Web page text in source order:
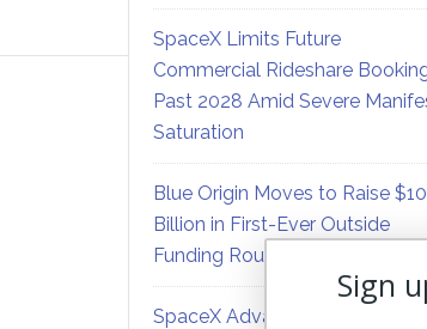
SpaceX Limits Future
Commercial Rideshare
Past 2028 Amid Severe
Saturation
Blue Origin Moves to Raise $10
Billion in First-Ever Outside
Funding Round
SpaceX Advances Direct-to-
Sign